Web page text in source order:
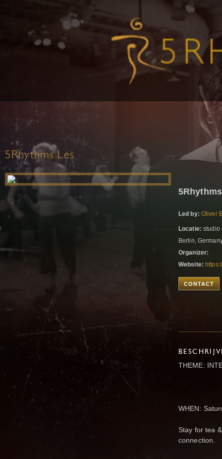
5Rhythms Les
Led by: Oliver
Locatie: studio
Berlin,
Organizer:
Website:
CONTACT
THEME:
WHEN:
Stay for tea
connection.